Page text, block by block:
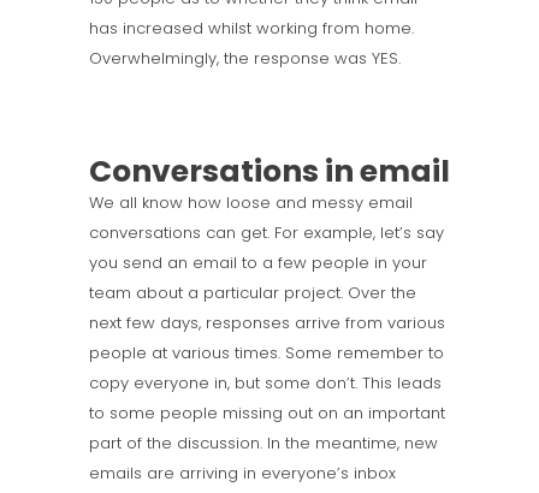
has increased whilst working from home.
Overwhelmingly, the response was YES.
Conversations in email
We all know how loose and messy email
conversations can get. For example, let’s say
you send an email to a few people in your
team about a particular project. Over the
next few days, responses arrive from various
people at various times. Some remember to
copy everyone in, but some don’t. This leads
to some people missing out on an important
part of the discussion. In the meantime, new
emails are arriving in everyone’s inbox